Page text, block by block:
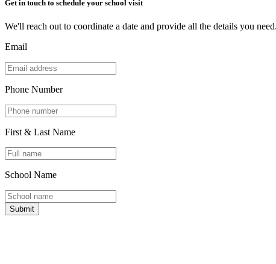
Get in touch to schedule your school visit
We'll reach out to coordinate a date and provide all the details you need.
Email
Phone Number
First & Last Name
School Name
Submit